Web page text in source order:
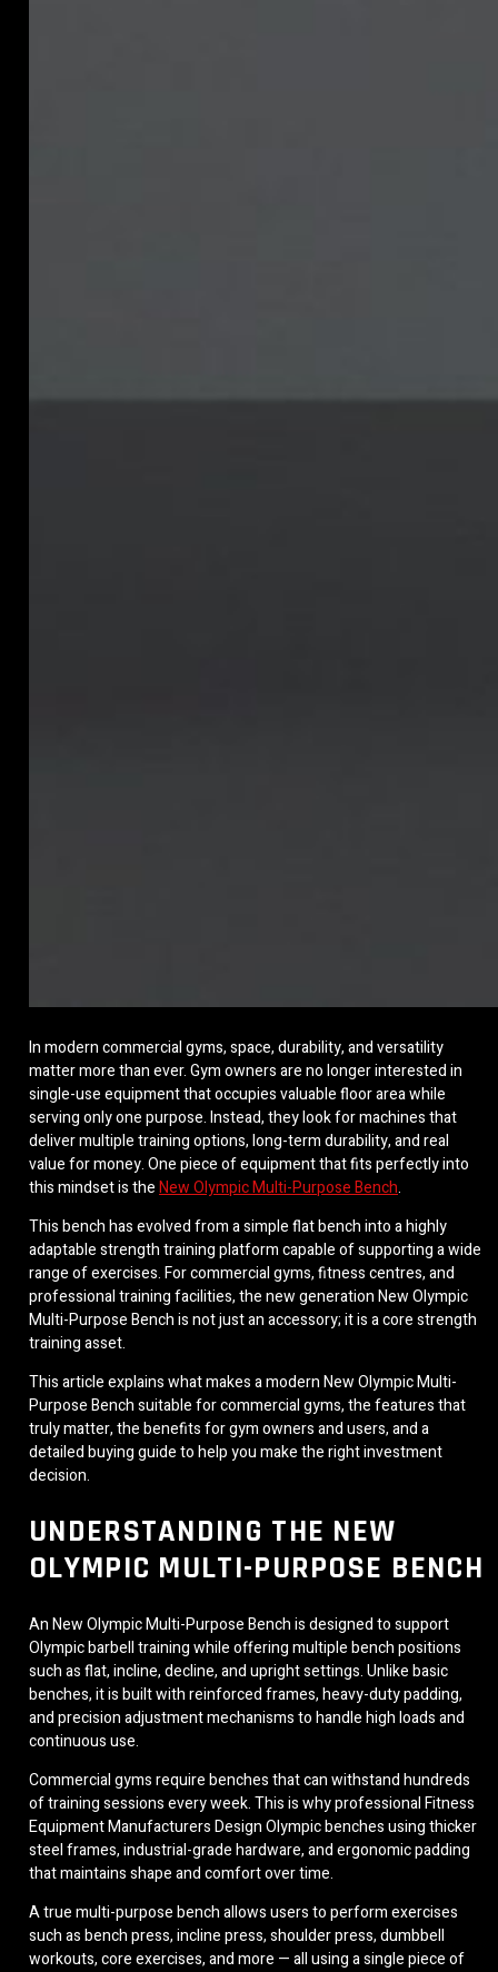
In modern commercial gyms, space, durability, and versatility
matter more than ever. Gym owners are no longer interested in
single-use equipment that occupies valuable floor area while
serving only one purpose. Instead, they look for machines that
deliver multiple training options, long-term durability, and real
value for money. One piece of equipment that fits perfectly into
this mindset is theNew Olympic Multi-Purpose Bench.
This bench has evolved from a simple flat bench into a highly
adaptable strength training platform capable of supporting a wide
range of exercises. For commercial gyms, fitness centres, and
professional training facilities, the new generation New Olympic
Multi-Purpose Bench is not just an accessory; it is a core strength
training asset.
This article explains what makes a modern New Olympic Multi-
Purpose Bench suitable for commercial gyms, the features that
truly matter, the benefits for gym owners and users, and a
detailed buying guide to help you make the right investment
decision.
UNDERSTANDING THE NEW
OLYMPIC MULTI-PURPOSE BENCH
An New Olympic Multi-Purpose Bench is designed to support
Olympic barbell training while offering multiple bench positions
such as flat, incline, decline, and upright settings. Unlike basic
benches, it is built with reinforced frames, heavy-duty padding,
and precision adjustment mechanisms to handle high loads and
continuous use.
Commercial gyms require benches that can withstand hundreds
of training sessions every week. This is why professional Fitness
Equipment Manufacturers Design Olympic benches using thicker
steel frames, industrial-grade hardware, and ergonomic padding
that maintains shape and comfort over time.
A true multi-purpose bench allows users to perform exercises
such as bench press, incline press, shoulder press, dumbbell
workouts, core exercises, and more — all using a single piece of